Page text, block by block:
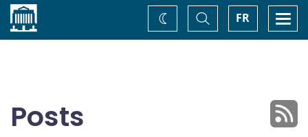
Home FR
Toggle
Search
Change
theme
Posts